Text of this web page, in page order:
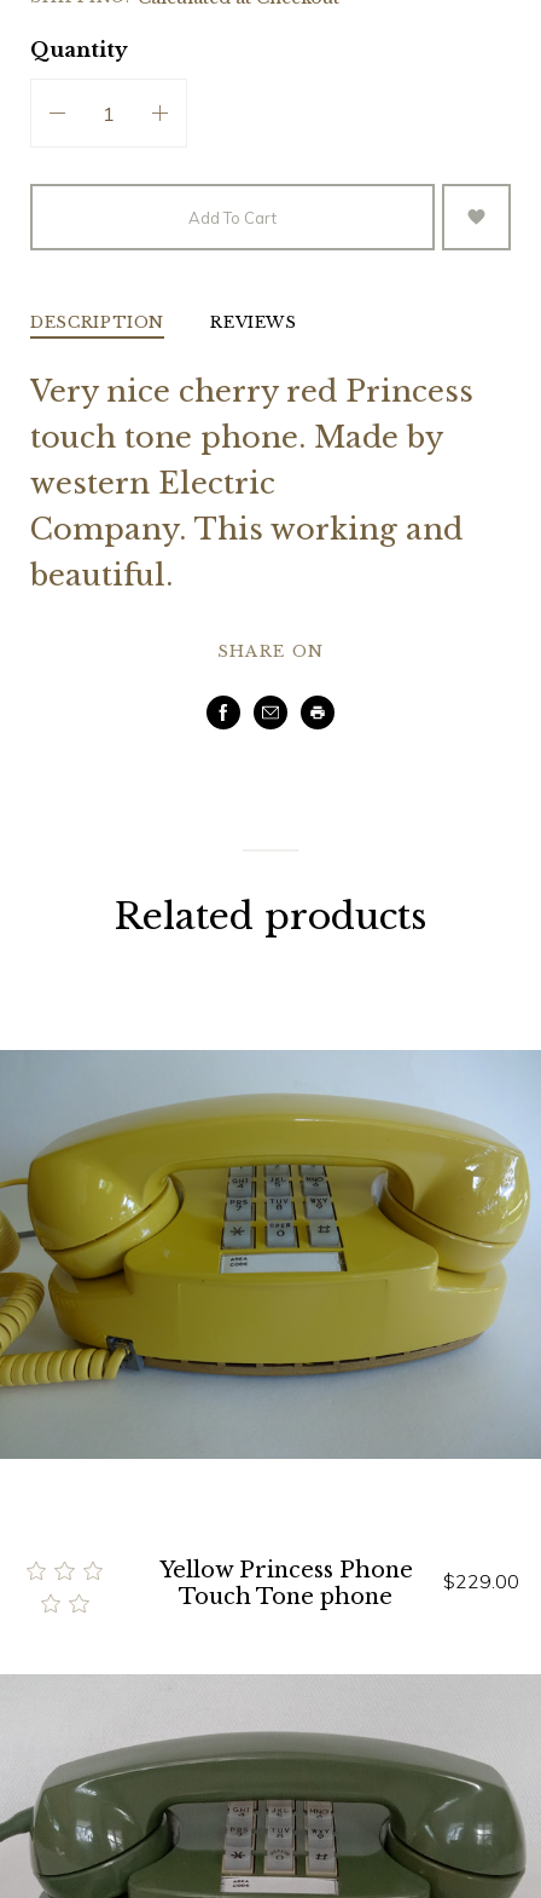
Quantity
Add To Cart
DESCRIPTION REVIEWS
Very nice cherry red Princess
touch tone phone. Made by
western Electric
Company. This working and
beautiful.
SHARE ON
Facebook
EmailPrint
Related products
Yellow Princess Phone
Touch Tone phone
$229.00